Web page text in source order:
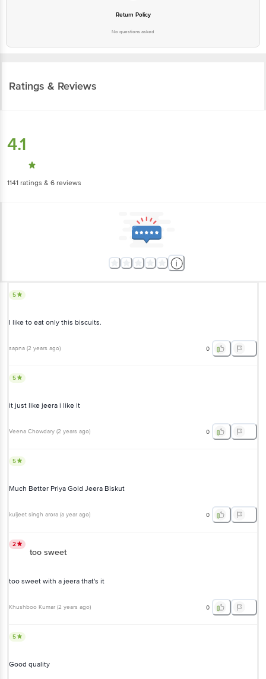
Return Policy
No questions asked
Ratings & Reviews
4.1
1141 ratings & 6 reviews
5
I like to eat only this biscuits.
sapna (2 years ago) 0
5
it just like jeera i like it
Veena Chowdary (2 years ago) 0
5
Much Better Priya Gold Jeera Biskut
kuljeet singh arora (a year ago) 0
2
too sweet
too sweet with a jeera that's it
Khushboo Kumar (2 years ago) 0
5
Good quality